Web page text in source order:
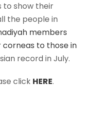
to show their
the people in
members
to those in
record in July.
click HERE.